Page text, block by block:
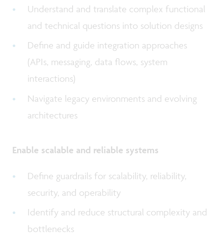
Understand and translate complex functional
and technical questions into solution designs
Define and guide integration approaches
(APIs, messaging, data flows, system
interactions)
Navigate legacy environments and evolving
architectures
Enable scalable and reliable systems
Define guardrails for scalability, reliability,
security, and operability
Identify and reduce structural complexity and
bottlenecks